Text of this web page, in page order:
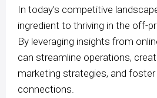
In today’s competitive
ingredient to thriving in the off-
By leveraging insights from
can streamline operations,
marketing strategies, and
connections.